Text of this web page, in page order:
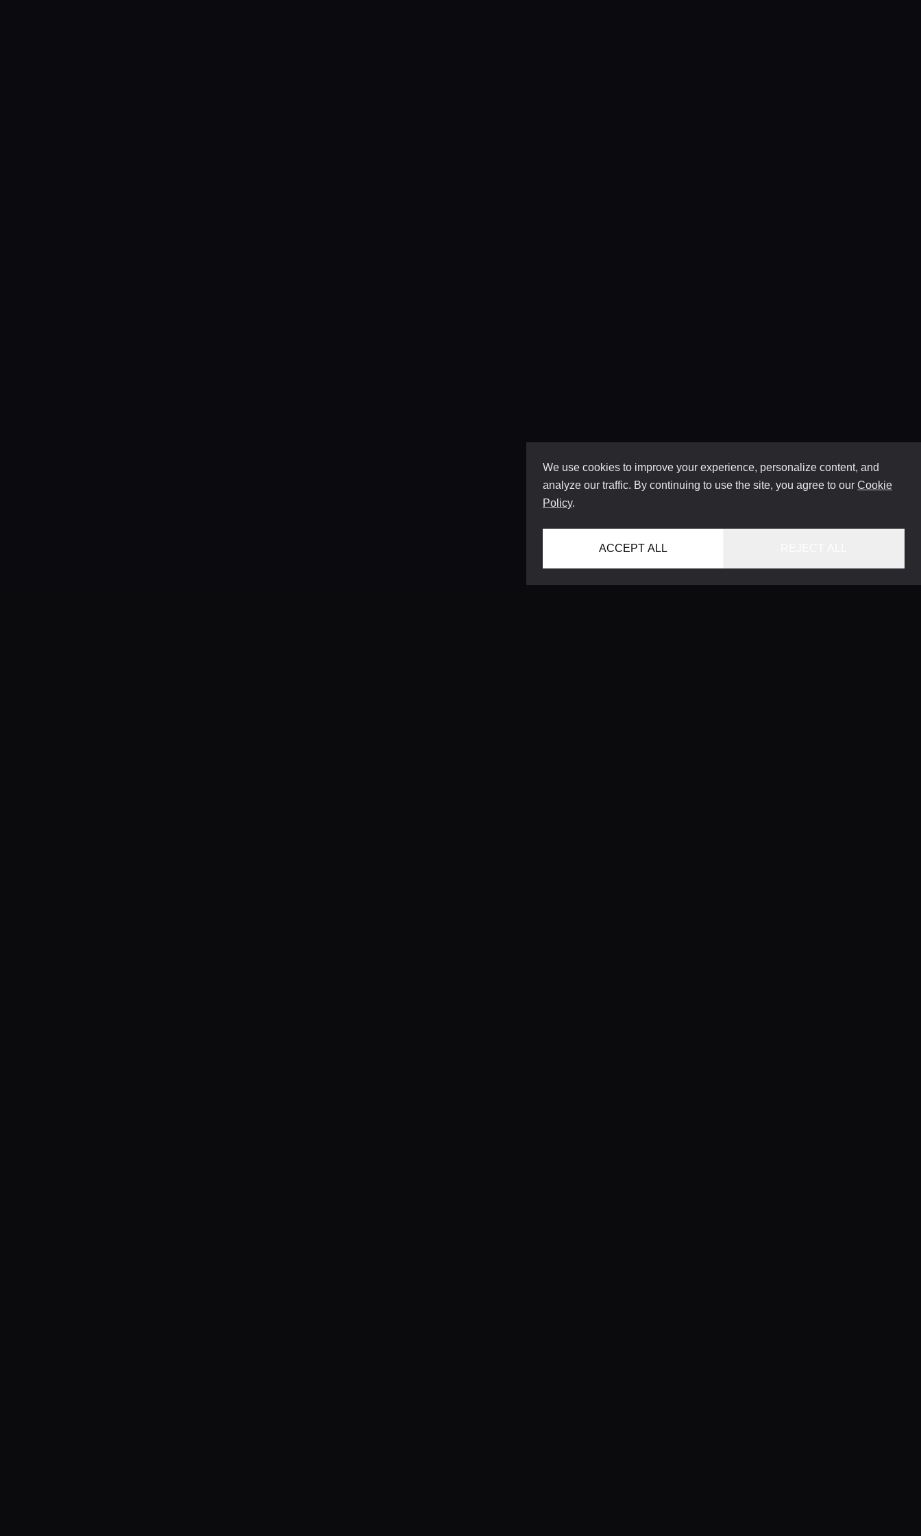
We use cookies to improve your experience, personalize content, and
analyze our traffic. By continuing to use the site, you agree to our Cookie
Policy.
ACCEPT ALL